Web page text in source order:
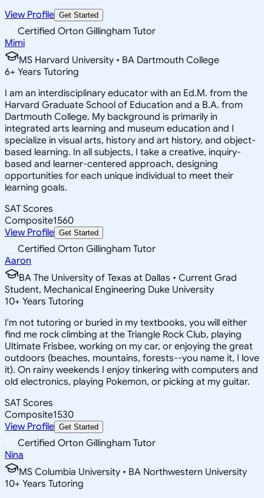
View Profile Get Started
Certified Orton Gillingham Tutor
Mimi
MS Harvard University • BA Dartmouth College
6+ Years Tutoring
I am an interdisciplinary educator with an Ed.M. from the
Harvard Graduate School of Education and a B.A. from
Dartmouth College. My background is primarily in
integrated arts learning and museum education and I
specialize in visual arts, history and art history, and object-
based learning. In all subjects, I take a creative, inquiry-
based and learner-centered approach, designing
opportunities for each unique individual to meet their
learning goals.
SAT Scores
Composite1560
View Profile Get Started
Certified Orton Gillingham Tutor
Aaron
BA The University of Texas at Dallas • Current Grad
Student, Mechanical Engineering Duke University
10+ Years Tutoring
I'm not tutoring or buried in my textbooks, you will either
find me rock climbing at the Triangle Rock Club, playing
Ultimate Frisbee, working on my car, or enjoying the great
outdoors (beaches, mountains, forests--you name it, I love
it). On rainy weekends I enjoy tinkering with computers and
old electronics, playing Pokemon, or picking at my guitar.
SAT Scores
Composite1530
View Profile Get Started
Certified Orton Gillingham Tutor
Nina
MS Columbia University • BA Northwestern University
10+ Years Tutoring